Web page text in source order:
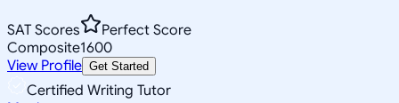
SAT Scores
Perfect Score
Composite1600
View Profile Get Started
Certified Writing Tutor